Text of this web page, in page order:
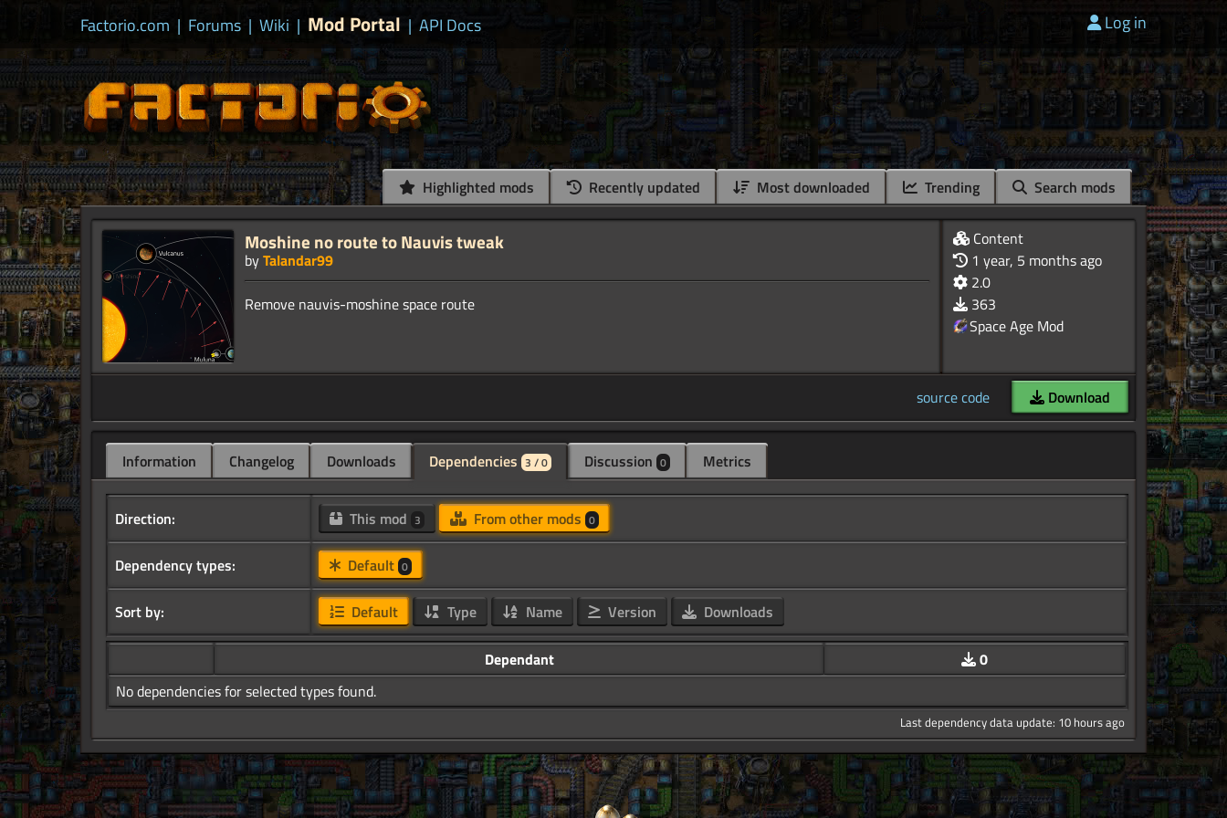
Factorio.com | Forums | Wiki | Mod Portal | API Docs Log in
Highlighted mods Recently updated Most downloaded Trending Search mods
Moshine no route to Nauvis tweak
byTalandar99
Content
1 year, 5 months ago
2.0
363
Space Age Mod
source code Download
Information Changelog Downloads Dependencies 3 / 0 Discussion 0 Metrics
Direction: This mod 3 From other mods 0
Dependency types: Default 0
Sort by: Default Type Name Version Downloads
Dependant
0
No dependencies for selected types found.
Last dependency data update: 10 hours ago